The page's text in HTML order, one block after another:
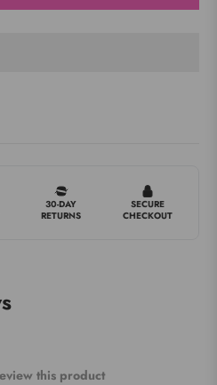
30-DAY
RETURNS
SECURE
CHECKOUT
this product